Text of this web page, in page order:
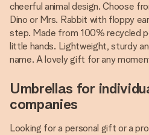
cheerful animal design. Choose
Dino or Mrs. Rabbit with floppy
step. Made from 100% recycled
little hands. Lightweight, sturdy
name. A lovely gift for any
Umbrellas for
companies
Looking for a personal gift or a